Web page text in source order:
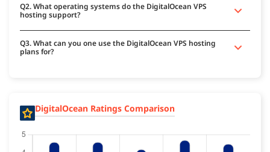
Q2. What operating systems do the DigitalOcean VPS
hosting support?
Q3. What can you one use the DigitalOcean VPS hosting
plans for?
DigitalOcean Ratings Comparison